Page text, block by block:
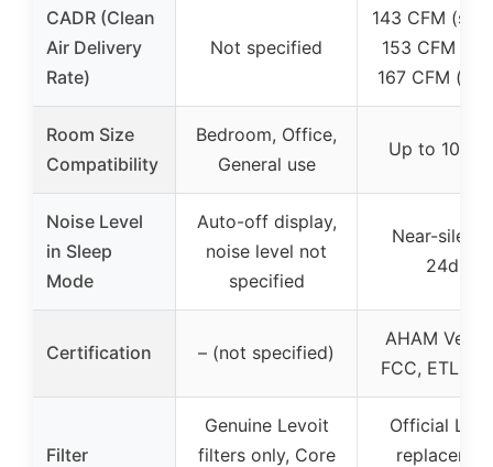
CADR (Clean
Air Delivery
Rate)
Not specified
143 CFM
153 CFM
167 CFM
Room Size
Compatibility
Bedroom, Office,
General use
Up to 1073
Noise Level
in Sleep
Mode
Auto-off display,
noise level not
specified
Near-silent
24dB
Certification – (not specified)
AHAM
FCC, ETL,
Filter
Genuine Levoit
filters only, Core
Official